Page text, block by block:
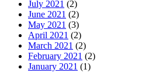
July 2021 (2)
June 2021 (2)
May 2021 (3)
April 2021 (2)
March 2021 (2)
February 2021 (2)
January 2021 (1)